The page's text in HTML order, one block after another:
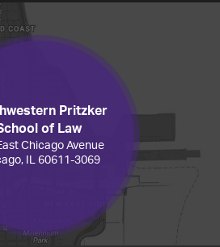
Pritzker
of Law
Chicago Avenue
IL 60611-3069